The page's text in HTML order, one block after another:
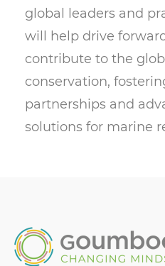
global leaders and
will help drive
contribute to the
conservation,
partnerships and
solutions for marine